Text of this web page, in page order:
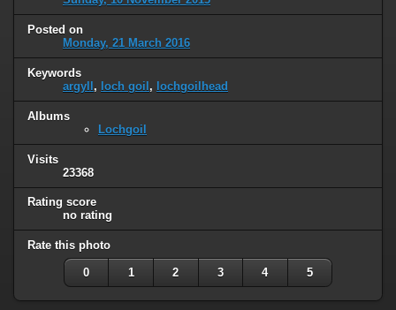
Posted on
Monday, 21 March 2016
Keywords
argyll, loch goil, lochgoilhead
Albums
Lochgoil
Visits
23368
Rating score
no rating
Rate this photo
0 1 2 3 4 5